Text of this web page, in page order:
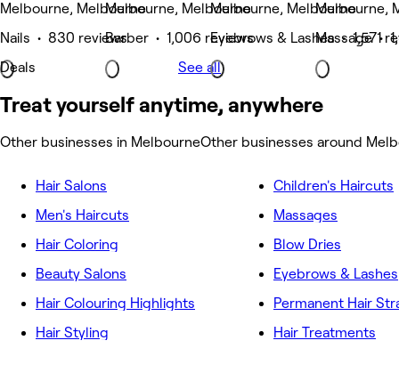
Melbourne, Melbourne
Nails • 830 reviews
Deals
Melbourne, Melbourne
Barber • 1,006 reviews
Melbourne, Melbourne
Eyebrows & Lashes • 1,571
Melbourne,
Massage •
See all
Treat yourself anytime, anywhere
Other businesses in MelbourneOther businesses around
Hair Salons
Men's Haircuts
Hair Coloring
Beauty Salons
Hair Colouring Highlights
Hair Styling
Children's Haircuts
Massages
Blow Dries
Eyebrows & Lashes
Permanent Hair
Hair Treatments